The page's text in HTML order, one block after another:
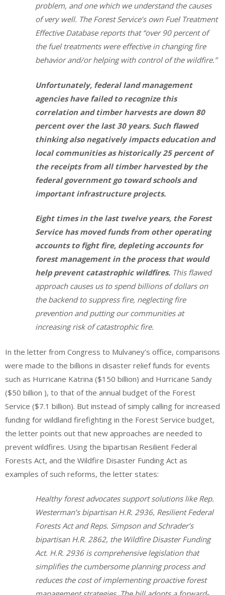
problem, and one which we understand the causes
of very well. The Forest Service’s own Fuel Treatment
Effective Database reports that “over 90 percent of
the fuel treatments were effective in changing fire
behavior and/or helping with control of the wildfire.”
Unfortunately, federal land management
agencies have failed to recognize this
correlation and timber harvests are down 80
percent over the last 30 years. Such flawed
thinking also negatively impacts education and
local communities as historically 25 percent of
the receipts from all timber harvested by the
federal government go toward schools and
important infrastructure projects.
Eight times in the last twelve years, the Forest
Service has moved funds from other operating
accounts to fight fire, depleting accounts for
forest management in the process that would
help prevent catastrophic wildfires. This flawed
approach causes us to spend billions of dollars on
the backend to suppress fire, neglecting fire
prevention and putting our communities at
increasing risk of catastrophic fire.
In the letter from Congress to Mulvaney’s office, comparisons
were made to the billions in disaster relief funds for events
such as Hurricane Katrina ($150 billion) and Hurricane Sandy
($50 billion ), to that of the annual budget of the Forest
Service ($7.1 billion). But instead of simply calling for increased
funding for wildland firefighting in the Forest Service budget,
the letter points out that new approaches are needed to
prevent wildfires. Using the bipartisan Resilient Federal
Forests Act, and the Wildfire Disaster Funding Act as
examples of such reforms, the letter states:
Healthy forest advocates support solutions like Rep.
Westerman’s bipartisan H.R. 2936, Resilient Federal
Forests Act and Reps. Simpson and Schrader’s
bipartisan H.R. 2862, the Wildfire Disaster Funding
Act. H.R. 2936 is comprehensive legislation that
simplifies the cumbersome planning process and
reduces the cost of implementing proactive forest